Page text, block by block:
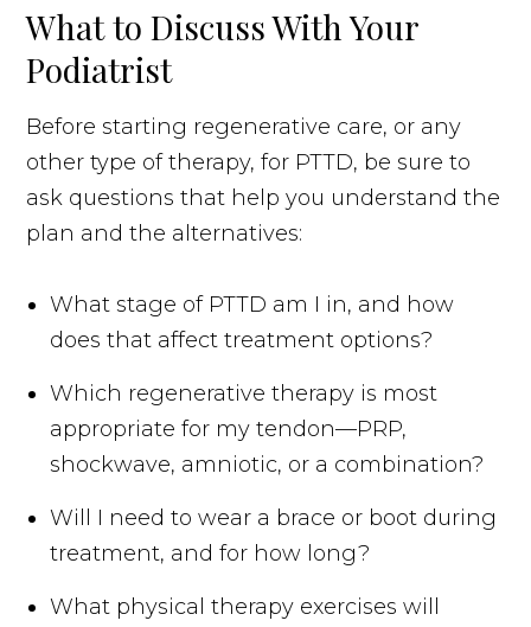
What to Discuss With Your
Podiatrist
Before starting regenerative care, or any
other type of therapy, for PTTD, be sure to
ask questions that help you understand the
plan and the alternatives:
What stage of PTTD am I in, and how
does that affect treatment options?
Which regenerative therapy is most
appropriate for my tendon—PRP,
shockwave, amniotic, or a combination?
Will I need to wear a brace or boot during
treatment, and for how long?
What physical therapy exercises will